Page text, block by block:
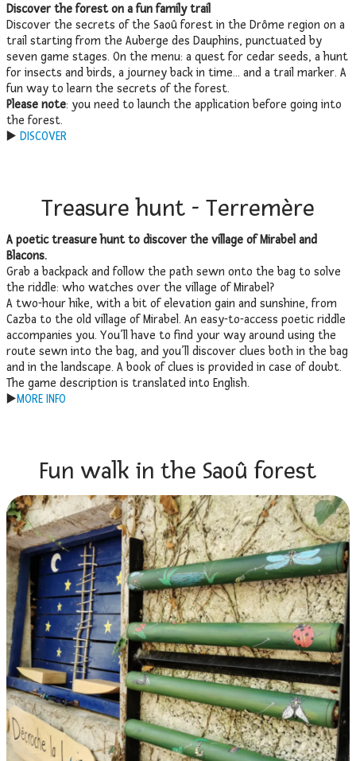
Discover the forest on a fun family trail
Discover the secrets of the Saoû forest in the Drôme region on a
trail starting from the Auberge des Dauphins, punctuated by
seven game stages. On the menu: a quest for cedar seeds, a hunt
for insects and birds, a journey back in time… and a trail marker. A
fun way to learn the secrets of the forest.
Please note: you need to launch the application before going into
the forest.
▶️ DISCOVER
Treasure hunt - Terremère
A poetic treasure hunt to discover the village of Mirabel and
Blacons.
Grab a backpack and follow the path sewn onto the bag to solve
the riddle: who watches over the village of Mirabel?
A two-hour hike, with a bit of elevation gain and sunshine, from
Cazba to the old village of Mirabel. An easy-to-access poetic riddle
accompanies you. You’ll have to find your way around using the
route sewn into the bag, and you’ll discover clues both in the bag
and in the landscape. A book of clues is provided in case of doubt.
The game description is translated into English.
▶️MORE INFO
Fun walk in the Saoû forest